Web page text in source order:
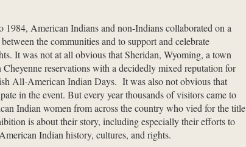
1984, American Indians and non-Indians collaborated on a
the communities and to support and celebrate
It was not at all obvious that Sheridan, Wyoming, a town
reservations with a decidedly mixed reputation for
All-American Indian Days. It was also not obvious that
in the event. But every year thousands of visitors came to
Indian women from across the country who vied for the title
is about their story, including especially their efforts to
Indian history, cultures, and rights.